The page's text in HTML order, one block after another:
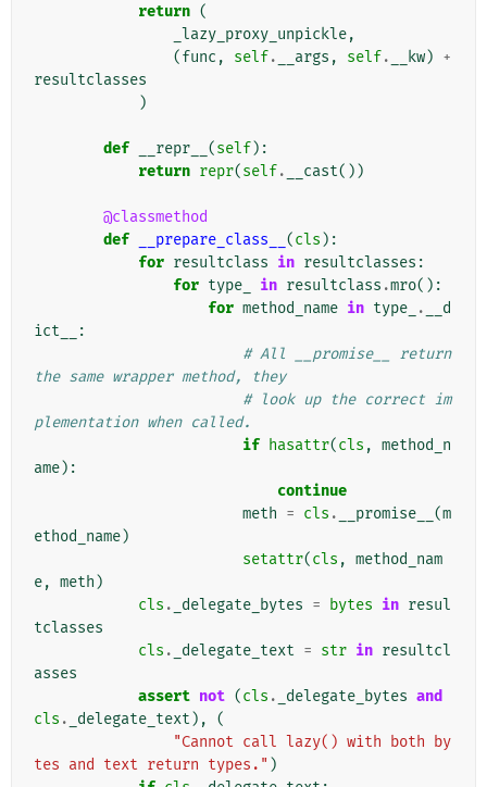
return (
_lazy_proxy_unpickle,
(func , self. __args , self. __kw) +
resultclasses
)
def __repr__ (self):
return repr(self. __cast())
@classmethod
def
__prepare_class__ (cls ):
for resultclass in resultclasses :
for type_ in resultclass .mro():
for method_name in type_ .
__d
ict__
:
# All __promise__ return
the same wrapper method, they
# look up the correct im
plementation when called.
if hasattr(cls , method_n
ame):
continue
meth = cls . __promise__ (m
ethod_name)
setattr(cls , method_nam
e, meth )
cls . _delegate_bytes = bytes in resul
tclasses
cls . _delegate_text = str in resultcl
asses
assert not (cls . _delegate_bytes and
cls . _delegate_text ),
(
"Cannot call lazy() with both by
tes and text return types." )